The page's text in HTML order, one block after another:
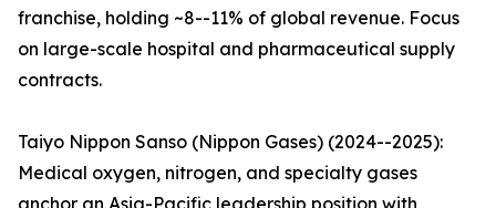
franchise, holding ~8--11% of global revenue. Focus
on large-scale hospital and pharmaceutical supply
contracts.
Taiyo Nippon Sanso (Nippon Gases) (2024--2025):
Medical oxygen, nitrogen, and specialty gases